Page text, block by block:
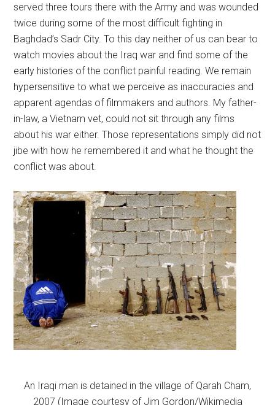
served three tours there with the Army and was wounded
twice during some of the most difficult fighting in
Baghdad’s Sadr City. To this day neither of us can bear to
watch movies about the Iraq war and find some of the
early histories of the conflict painful reading. We remain
hypersensitive to what we perceive as inaccuracies and
apparent agendas of filmmakers and authors. My father-
in-law, a Vietnam vet, could not sit through any films
about his war either. Those representations simply did not
jibe with how he remembered it and what he thought the
conflict was about.
An Iraqi man is detained in the village of Qarah Cham,
2007 (Image courtesy of Jim Gordon/Wikimedia